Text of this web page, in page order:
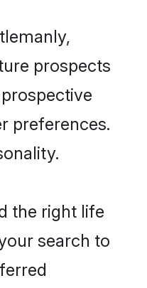
prospects
preferences.
the right life
search to